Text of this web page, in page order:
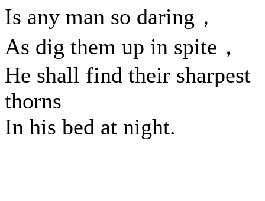
Is any man so daring，
As dig them up in spite，
He shall find their sharpest
thorns
In his bed at night.